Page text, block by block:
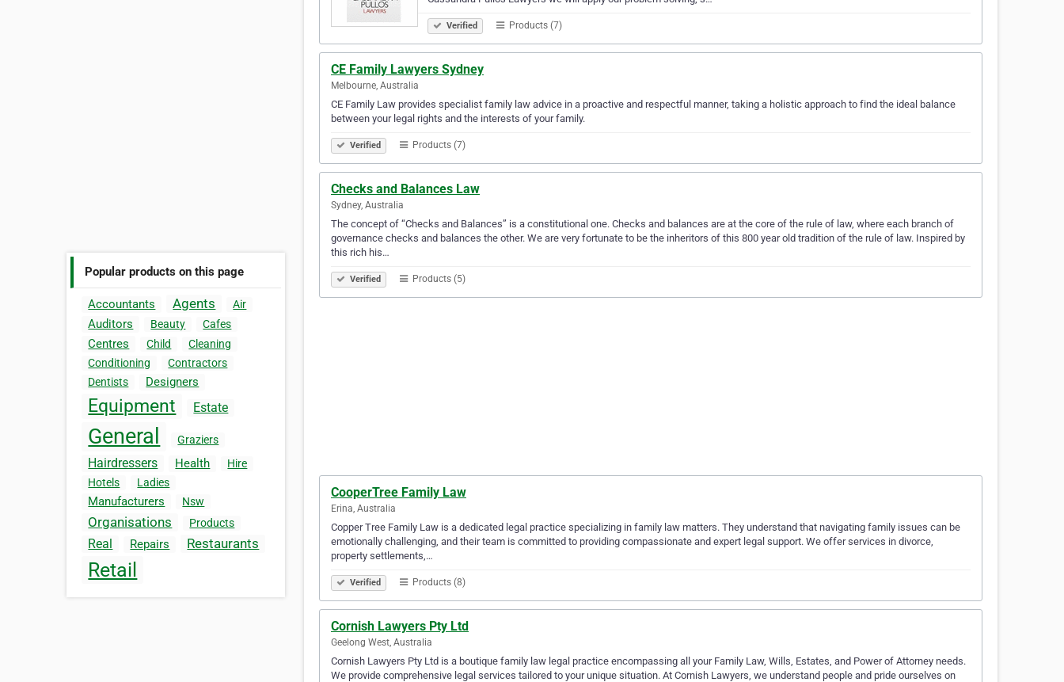
Popular products on this page
Accountants Agents Air
Auditors Beauty Cafes
Centres Child
Cleaning
Conditioning
Contractors
Dentists
Designers
Equipment Estate
General Graziers
Hairdressers Health
Hire
Hotels
Ladies
Manufacturers Nsw
Organisations Products
Real Repairs Restaurants
Retail
Verified Products (7)
CE Family Lawyers Sydney
Melbourne, Australia
CE Family Law provides specialist family law advice in a proactive and respectful manner, taking a holistic approach to find the ideal balance
between your legal rights and the interests of your family.
Verified Products (7)
Checks and Balances Law
Sydney, Australia
The concept of “Checks and Balances” is a constitutional one. Checks and balances are at the core of the rule of law, where each branch of
governance checks and balances the other. We are very fortunate to be the inheritors of this 800 year old tradition of the rule of law. Inspired by
this rich his…
Verified Products (5)
CooperTree Family Law
Erina, Australia
Copper Tree Family Law is a dedicated legal practice specializing in family law matters. They understand that navigating family issues can be
emotionally challenging, and their team is committed to providing compassionate and expert legal support. We offer services in divorce,
property settlements,…
Verified Products (8)
Cornish Lawyers Pty Ltd
Geelong West, Australia
Cornish Lawyers Pty Ltd is a boutique family law legal practice encompassing all your Family Law, Wills, Estates, and Power of Attorney needs.
We provide comprehensive legal services tailored to your unique situation. At Cornish Lawyers, we understand people and pride ourselves on